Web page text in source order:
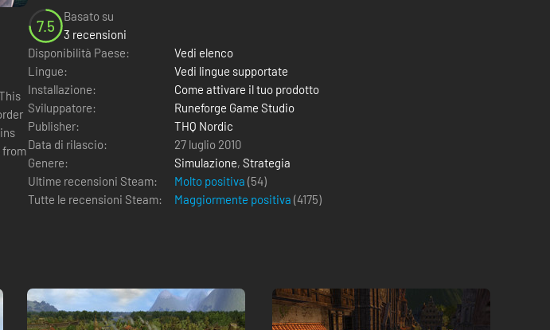
from
7.5
Basato su
3 recensioni
Disponibilità Paese:
Vedi elenco
Lingue:
Vedi lingue supportate
Installazione:
Come attivare il tuo prodotto
Sviluppatore:
Runeforge Game Studio
Publisher:
THQ Nordic
Data di rilascio:
27 luglio 2010
Genere:
Simulazione, Strategia
Ultime recensioni Steam:
Molto positiva (54)
Tutte le recensioni Steam:
Maggiormente positiva (4175)